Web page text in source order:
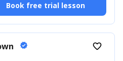
Book free trial lesson
verified favorite_border